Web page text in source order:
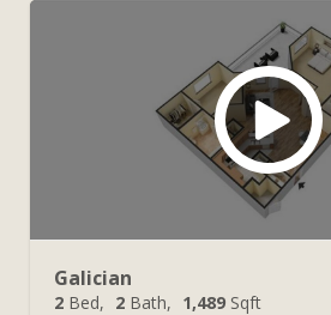
Galician
2 Bed 2 Bath 1,489 Sqft